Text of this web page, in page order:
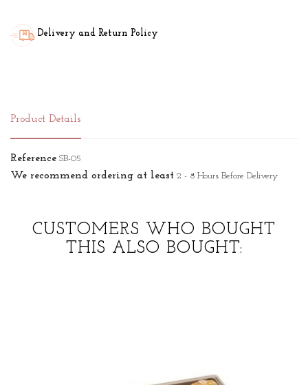
Delivery and Return Policy
Product Details
Reference SB-05
We recommend ordering at least 2 - 8 Hours Before Delivery
CUSTOMERS WHO BOUGHT
THIS ALSO BOUGHT: